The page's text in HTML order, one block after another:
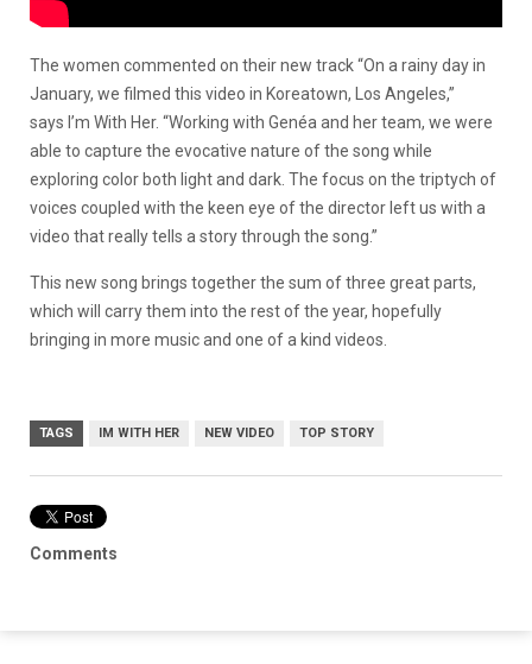
The women commented on their new track “On a rainy day in
January, we filmed this video in Koreatown, Los Angeles,”
says I’m With Her. “Working with Genéa and her team, we were
able to capture the evocative nature of the song while
exploring color both light and dark. The focus on the triptych of
voices coupled with the keen eye of the director left us with a
video that really tells a story through the song.”
This new song brings together the sum of three great parts,
which will carry them into the rest of the year, hopefully
bringing in more music and one of a kind videos.
TAGS IM WITH HER NEW VIDEO TOP STORY
Comments